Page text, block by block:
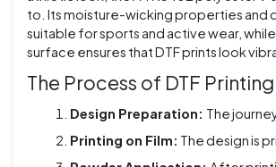
to. Its moisture-wicking properties and
suitable for sports and active wear,
surface ensures that DTF prints look
The Process of DTF Printing
Design Preparation: The
Printing on Film: The design is